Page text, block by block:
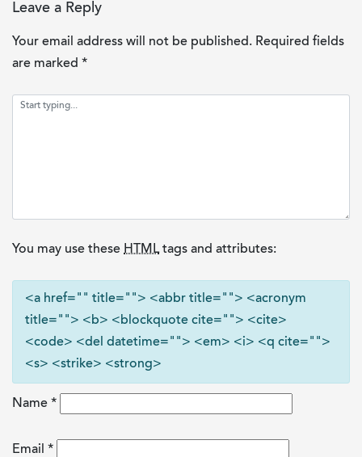
Leave a Reply
Your email address will not be published. Required fields
are marked *
You may use these HTMLtags and attributes:
<a href="" title=""> <abbr title=""> <acronym
title=""> <b> <blockquote cite=""> <cite>
<code> <del datetime=""> <em> <i> <q cite="">
<s> <strike> <strong>
Name *
Email *